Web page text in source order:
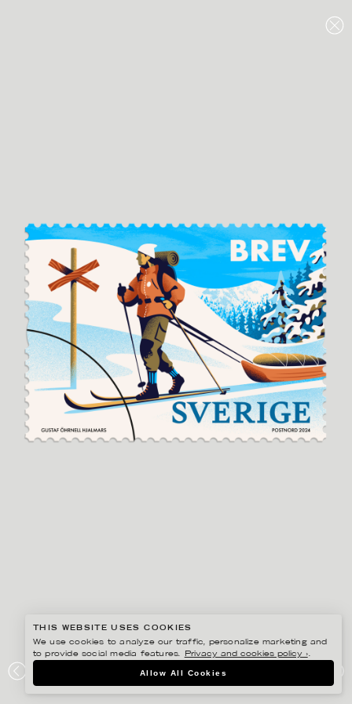
POSTNORD VINTERFRIMÄRKEN
THIS WEBSITE USES COOKIES
We use cookies to analyze our traffic, personalize marketing and
to provide social media features.
Privacy and cookies policy ›.
Allow All Cookies